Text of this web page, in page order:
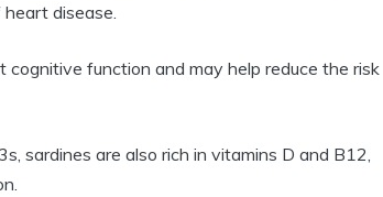
disease.
cognitive function and may help reduce the risk
sardines are also rich in vitamins D and B12,